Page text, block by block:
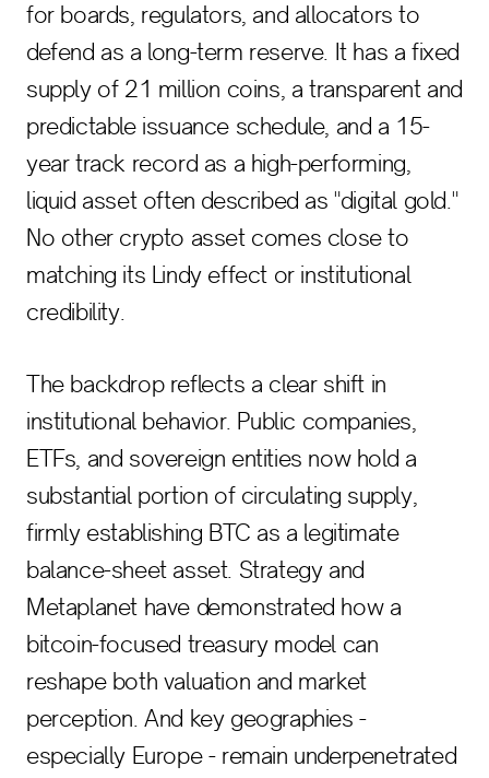
for boards, regulators, and allocators to
defend as a long-term reserve. It has a fixed
supply of 21 million coins, a transparent and
predictable issuance schedule, and a 15-
year track record as a high-performing,
liquid asset often described as "digital gold."
No other crypto asset comes close to
matching its Lindy effect or institutional
credibility.
The backdrop reflects a clear shift in
institutional behavior. Public companies,
ETFs, and sovereign entities now hold a
substantial portion of circulating supply,
firmly establishing BTC as a legitimate
balance-sheet asset. Strategy and
Metaplanet have demonstrated how a
bitcoin-focused treasury model can
reshape both valuation and market
perception. And key geographies -
especially Europe - remain underpenetrated